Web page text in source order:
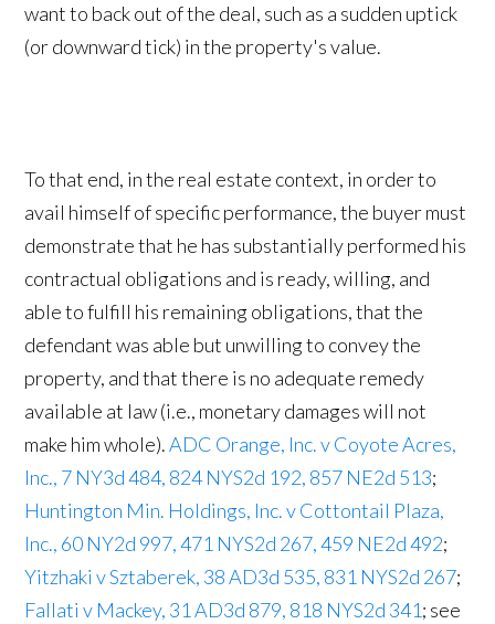
want to back out of the deal, such as a sudden uptick
(or downward tick) in the property's value.
To that end, in the real estate context, in order to
avail himself of specific performance, the buyer must
demonstrate that he has substantially performed his
contractual obligations and is ready, willing, and
able to fulfill his remaining obligations, that the
defendant was able but unwilling to convey the
property, and that there is no adequate remedy
available at law (i.e., monetary damages will not
make him whole).ADC Orange, Inc. v Coyote Acres,
Inc., 7 NY3d 484, 824 NYS2d 192, 857 NE2d 513;
Huntington Min. Holdings, Inc. v Cottontail Plaza,
Inc., 60 NY2d 997, 471 NYS2d 267, 459 NE2d 492;
Yitzhaki v Sztaberek, 38 AD3d 535, 831 NYS2d 267;
Fallati v Mackey, 31 AD3d 879, 818 NYS2d 341; see